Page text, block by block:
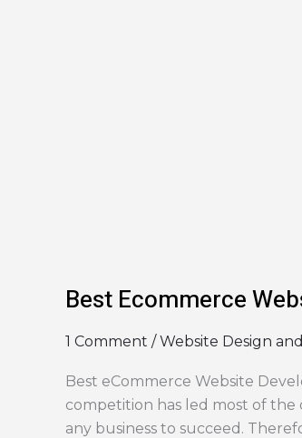
Best Ecommerce
1 Comment / Website Design
Best eCommerce Website
competition has led most of the
any business to succeed.